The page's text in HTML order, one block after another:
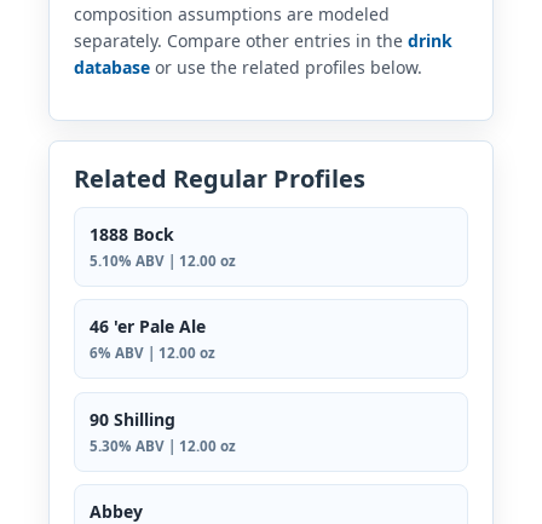
composition assumptions are modeled
separately. Compare other entries in the drink
database or use the related profiles below.
Related Regular Profiles
1888 Bock
5.10% ABV | 12.00 oz
46 'er Pale Ale
6% ABV | 12.00 oz
90 Shilling
5.30% ABV | 12.00 oz
Abbey